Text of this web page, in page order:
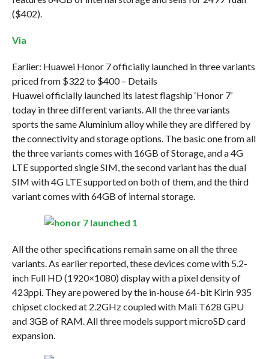
($402).
Via
Earlier: Huawei Honor 7 officially launched in three variants
priced from $322 to $400 – Details
Huawei officially launched its latest flagship ‘Honor 7’
today in three different variants. All the three variants
sports the same Aluminium alloy while they are differed by
the connectivity and storage options. The basic one from all
the three variants comes with 16GB of Storage, and a 4G
LTE supported single SIM, the second variant has the dual
SIM with 4G LTE supported on both of them, and the third
variant comes with 64GB of internal storage.
All the other specifications remain same on all the three
variants. As earlier reported, these devices come with 5.2-
inch Full HD (1920×1080) display with a pixel density of
423ppi. They are powered by the in-house 64-bit Kirin 935
chipset clocked at 2.2GHz coupled with Mali T628 GPU
and 3GB of RAM. All three models support microSD card
expansion.